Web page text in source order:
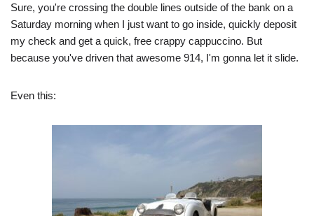
Sure, you're crossing the double lines outside of the bank on a
Saturday morning when I just want to go inside, quickly deposit
my check and get a quick, free crappy cappuccino. But
because you've driven that awesome 914, I'm gonna let it slide.
Even this: